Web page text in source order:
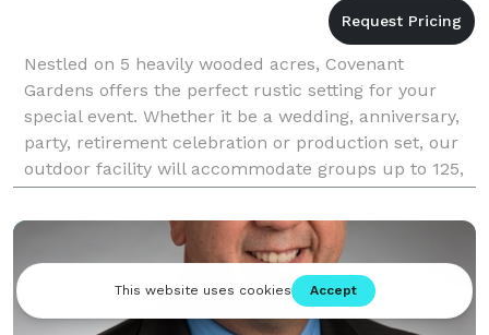
Nestled on 5 heavily wooded acres, Covenant
Gardens offers the perfect rustic setting for your
special event. Whether it be a wedding, anniversary,
party, retirement celebration or production set, our
outdoor facility will accommodate groups up to 125,
but is also ideal for small intimate ceremonie